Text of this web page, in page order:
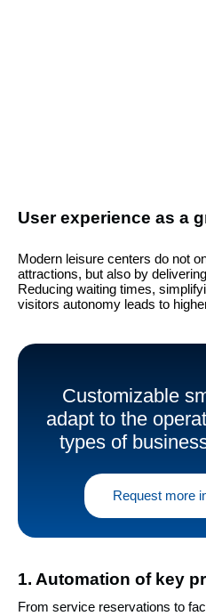
User experience as a
Modern leisure centers do not
attractions, but also by
Reducing waiting times,
visitors autonomy leads to
Customizable
adapt to the
types of
Request more
1. Automation of key
From service reservations to